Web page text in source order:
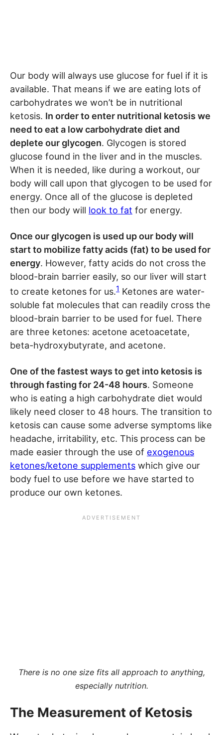
Our body will always use glucose for fuel if it is
available. That means if we are eating lots of
carbohydrates we won’t be in nutritional
ketosis. In order to enter nutritional ketosis we
need to eat a low carbohydrate diet and
deplete our glycogen. Glycogen is stored
glucose found in the liver and in the muscles.
When it is needed, like during a workout, our
body will call upon that glycogen to be used for
energy. Once all of the glucose is depleted
then our body will look to fat for energy.
Once our glycogen is used up our body will
start to mobilize fatty acids (fat) to be used for
energy. However, fatty acids do not cross the
blood-brain barrier easily, so our liver will start
to create ketones for us.1 Ketones are water-
soluble fat molecules that can readily cross the
blood-brain barrier to be used for fuel. There
are three ketones: acetone acetoacetate,
beta-hydroxybutyrate, and acetone.
One of the fastest ways to get into ketosis is
through fasting for 24-48 hours. Someone
who is eating a high carbohydrate diet would
likely need closer to 48 hours. The transition to
ketosis can cause some adverse symptoms like
headache, irritability, etc. This process can be
made easier through the use of exogenous
ketones/ketone supplements which give our
body fuel to use before we have started to
produce our own ketones.
There is no one size fits all approach to anything,
especially nutrition.
The Measurement of Ketosis